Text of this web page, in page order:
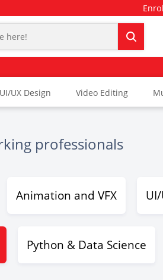
UI/UX Design Video Editing
professionals
Animation and VFX
Python & Data Science